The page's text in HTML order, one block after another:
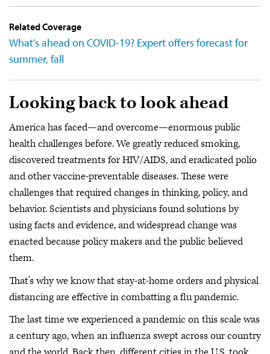
Related Coverage
What’s ahead on COVID-19? Expert offers forecast for
summer, fall
Looking back to look ahead
America has faced—and overcome—enormous public
health challenges before. We greatly reduced smoking,
discovered treatments for HIV/AIDS, and eradicated polio
and other vaccine-preventable diseases. These were
challenges that required changes in thinking, policy, and
behavior. Scientists and physicians found solutions by
using facts and evidence, and widespread change was
enacted because policy makers and the public believed
them.
That’s why we know that stay-at-home orders and physical
distancing are effective in combatting a flu pandemic.
The last time we experienced a pandemic on this scale was
a century ago, when an influenza swept across our country